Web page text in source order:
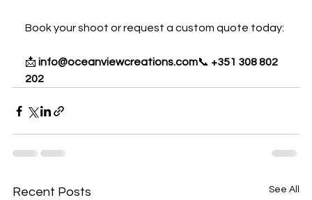
Book your shoot or request a custom quote today:
📩 info@oceanviewcreations.com📞 +351 308 802
202
Recent Posts See All